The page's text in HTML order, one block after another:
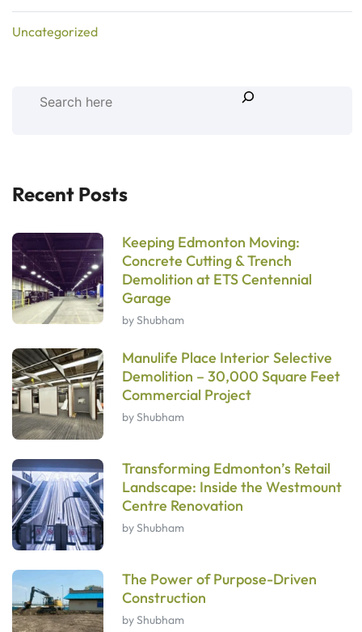
Uncategorized
Recent Posts
Keeping Edmonton Moving:
Concrete Cutting & Trench
Demolition at ETS Centennial
Garage
by Shubham
Manulife Place Interior Selective
Demolition – 30,000 Square Feet
Commercial Project
by Shubham
Transforming Edmonton’s Retail
Landscape: Inside the Westmount
Centre Renovation
by Shubham
The Power of Purpose-Driven
Construction
by Shubham